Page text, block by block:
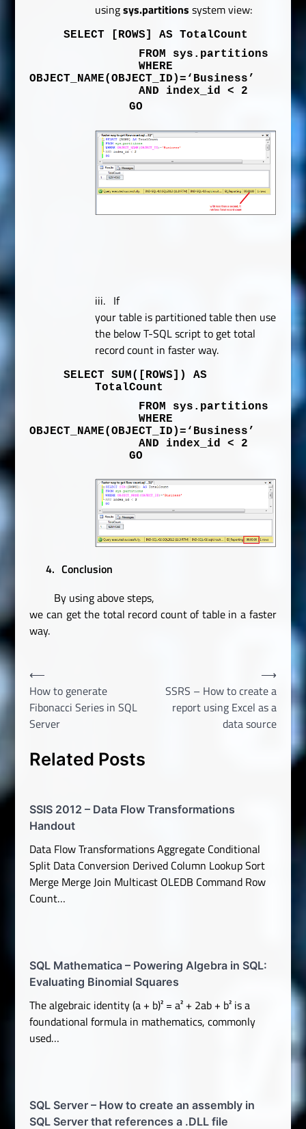
usingsys.partitions system view:
SELECT [ROWS]AS TotalCount
FROM
sys . partitions
WHERE
OBJECT_NAME(OBJECT_ID )= ‘Business’
AND index_id< 2
GO
iii. If
your table is partitioned table then use
the below T-SQL script to get total
record count in faster way.
SELECT SUM( [ROWS] )
AS
TotalCount
FROM
sys . partitions
WHERE
OBJECT_NAME(OBJECT_ID )= ‘Business’
AND index_id< 2
GO
4. Conclusion
By using above steps,
we can get the total record count of table in a faster
way.
Post
navigation
⟵
How to generate
Fibonacci Series in SQL
Server
SSRS – How to create a
report using Excel as a
data source
⟶
Related Posts
SSIS 2012 – Data Flow Transformations
Handout
Data Flow Transformations Aggregate Conditional
Split Data Conversion Derived Column Lookup Sort
Merge Merge Join Multicast OLEDB Command Row
Count…
SQL Mathematica – Powering Algebra in SQL:
Evaluating Binomial Squares
The algebraic identity (a + b)² = a² + 2ab + b² is a
foundational formula in mathematics, commonly
used…
SQL Server – How to create an assembly in
SQL Server that references a .DLL file